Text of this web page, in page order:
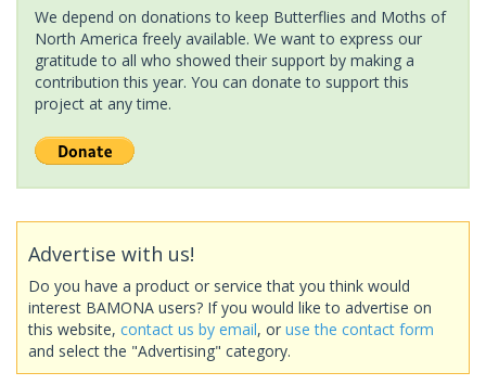
We depend on donations to keep Butterflies and Moths of
North America freely available. We want to express our
gratitude to all who showed their support by making a
contribution this year. You can donate to support this
project at any time.
Advertise with us!
Do you have a product or service that you think would
interest BAMONA users? If you would like to advertise on
this website, contact us by email, or use the contact form
and select the "Advertising" category.